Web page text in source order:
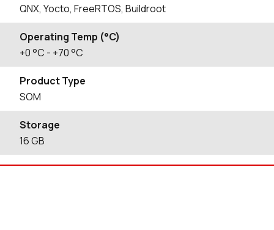
QNX, Yocto, FreeRTOS, Buildroot
Operating Temp (°C)
+0°C - +70°C
Product Type
SOM
Storage
16GB